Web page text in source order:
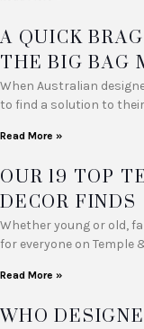
A QUICK
THE BIG BAG
When Australian
to find a solution to
Read More »
OUR 19 TOP
DECOR FINDS
Whether young or old,
for everyone on Temple
Read More »
WHO